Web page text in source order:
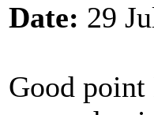
Date: 29
Good point